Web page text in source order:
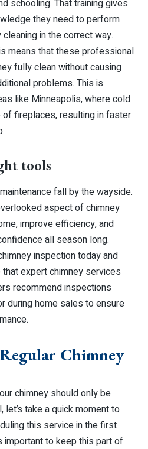
schooling. That training gives
they need to perform
in the correct way.
means that these professional
fully clean without causing
problems. This is
like Minneapolis, where cold
fireplaces, resulting in faster
tools
fall by the wayside.
aspect of chimney
improve efficiency, and
all season long.
inspection today and
expert chimney services
recommend inspections
during home sales to ensure
Chimney
chimney should only be
take a quick moment to
this service in the first
important to keep this part of